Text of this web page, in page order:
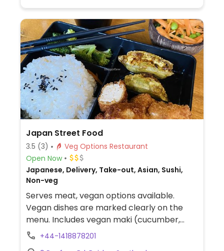
Japan Street Food
3.5 (3)
Veg Options Restaurant
Open Now
Japanese, Delivery, Take-out, Asian, Sushi,
Non-veg
Serves meat, vegan options available.
Vegan dishes are marked clearly on the
menu. Includes vegan maki (cucumber,
avocado, sweet potato), vegan futomaki
+44-1418878201